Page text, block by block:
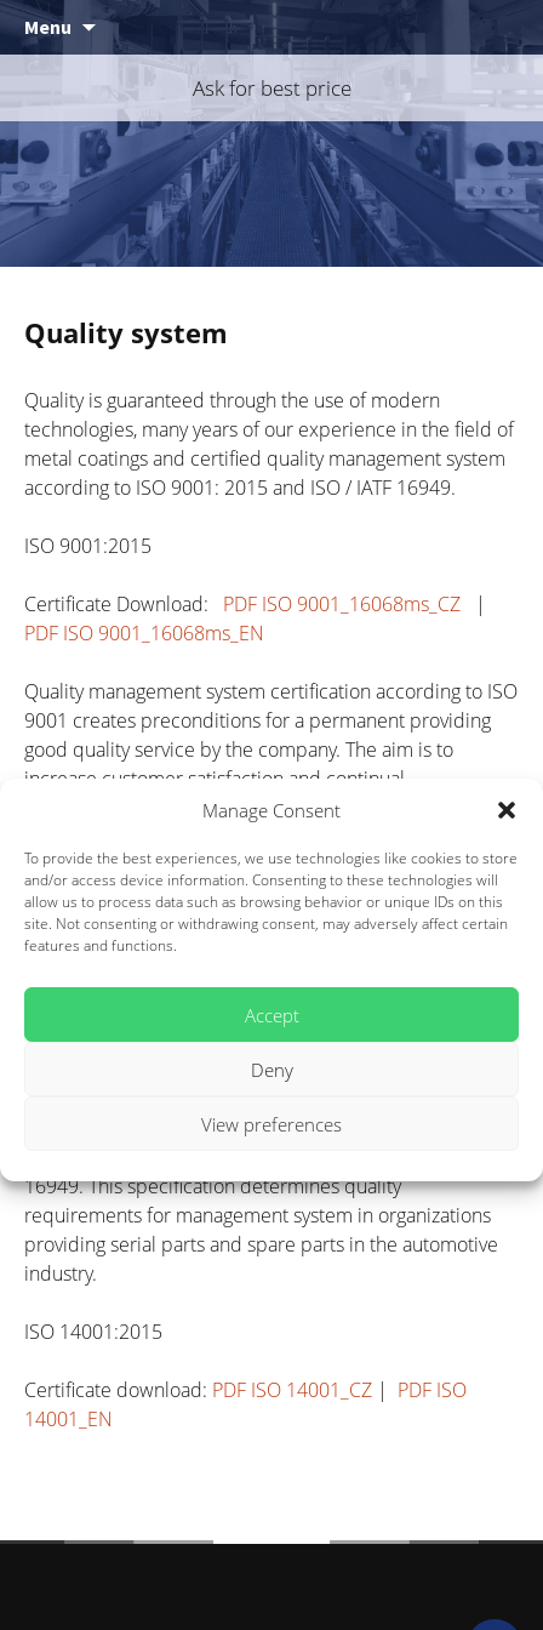
Manage Consent
To provide the best experiences, we use technologies like cookies to store
and/or access device information. Consenting to these technologies will
allow us to process data such as browsing behavior or unique IDs on this
site. Not consenting or withdrawing consent, may adversely affect certain
features and functions.
Accept
Deny
View preferences
Menu
Skip
content
Ask for best price
Quality system
Quality is guaranteed through the use of modern
technologies, many years of our experience in the field of
metal coatings and certified quality management system
according to ISO 9001: 2015 and ISO / IATF 16949.
ISO 9001:2015
Certificate Download: PDF ISO 9001_16068ms_CZ |
PDF ISO 9001_16068ms_EN
Quality management system certification according to ISO
9001 creates preconditions for a permanent providing
good quality service by the company. The aim is to
increase customer satisfaction and continual
improvement of all company activities. It increases the
advantage in the market.
IATF 16949
Certificate Download:PDF IATF 16949_16068ms_CZ|
PDF IATF 16949_16068ms_EN
Regarding to the specific requirements of automotive
was the quality system ISO 9001: 2008 extended with the
16949. This specification determines quality
requirements for management system in organizations
providing serial parts and spare parts in the automotive
industry.
ISO 14001:2015
Certificate download: PDF ISO 14001_CZ | PDF ISO
14001_EN